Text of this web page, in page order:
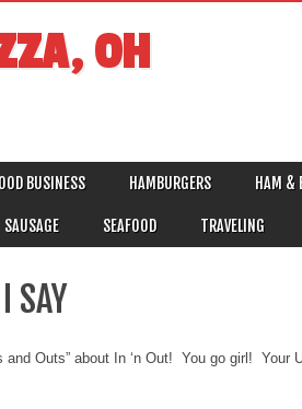
OH
BUSINESS HAMBURGERS HAM &
SAUSAGE SEAFOOD TRAVELING
SAY
and Outs” about In ‘n Out! You go girl! Your